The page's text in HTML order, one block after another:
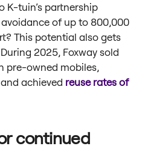
K-tuin’s partnership
of up to 800,000
This potential also gets
2025, Foxway sold
pre-owned mobiles,
achieved reuse rates of
continued